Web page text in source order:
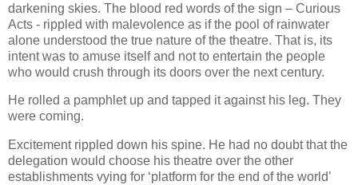
darkening skies. The blood red words of the sign – Curious
Acts - rippled with malevolence as if the pool of rainwater
alone understood the true nature of the theatre. That is, its
intent was to amuse itself and not to entertain the people
who would crush through its doors over the next century.
He rolled a pamphlet up and tapped it against his leg. They
were coming.
Excitement rippled down his spine. He had no doubt that the
delegation would choose his theatre over the other
establishments vying for ‘platform for the end of the world’